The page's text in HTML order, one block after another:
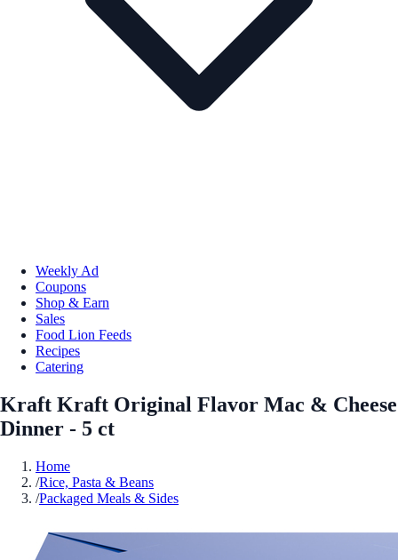
Weekly Ad
Coupons
Shop & Earn
Sales
Food Lion Feeds
Recipes
Catering
Kraft Kraft Original Flavor Mac & Cheese
Dinner - 5 ct
Home
/Rice, Pasta & Beans
/Packaged Meals & Sides